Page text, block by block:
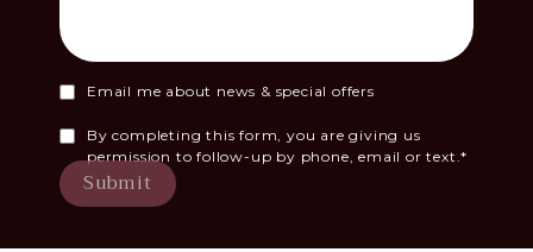
Email me about news & special offers
By completing this form, you are giving us
permission to follow-up by phone, email or text.*
Submit